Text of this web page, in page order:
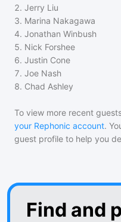
2. Jerry Liu
3. Marina Nakagawa
4. Jonathan Winbush
5. Nick Forshee
6. Justin Cone
7. Joe Nash
8. Chad Ashley
To view more recent
your Rephonic account.
guest profile to help you
Find and